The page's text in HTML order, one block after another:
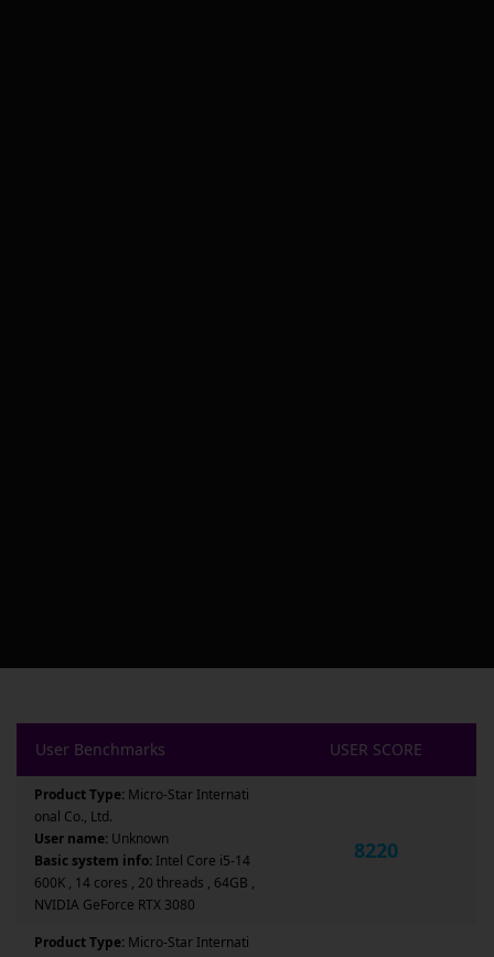
User Benchmarks USER SCORE
Product Type: Micro-Star Internati
onal Co., Ltd.
User name: Unknown
Basic system info: Intel Core i5-14
600K , 14 cores , 20 threads , 64GB ,
NVIDIA GeForce RTX 3080
8220
Product Type: Micro-Star Internati